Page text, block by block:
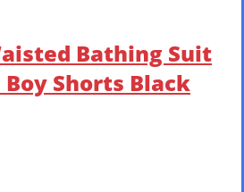
Bathing Suit
Shorts Black